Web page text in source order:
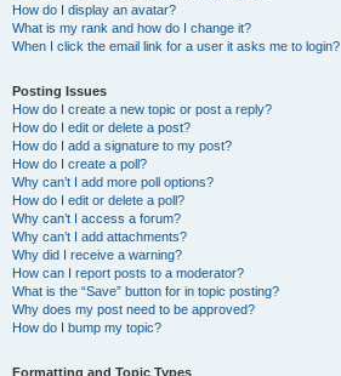
How do I display an avatar?
What is my rank and how do I change it?
When I click the email link for a user it asks me to login?
Posting Issues
How do I create a new topic or post a reply?
How do I edit or delete a post?
How do I add a signature to my post?
How do I create a poll?
Why can’t I add more poll options?
How do I edit or delete a poll?
Why can’t I access a forum?
Why can’t I add attachments?
Why did I receive a warning?
How can I report posts to a moderator?
What is the “Save” button for in topic posting?
Why does my post need to be approved?
How do I bump my topic?
Formatting and Topic Types